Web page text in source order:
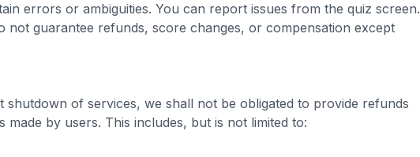
errors or ambiguities. You can report issues from the quiz screen.
not guarantee refunds, score changes, or compensation except
of services, we shall not be obligated to provide refunds
by users. This includes, but is not limited to: